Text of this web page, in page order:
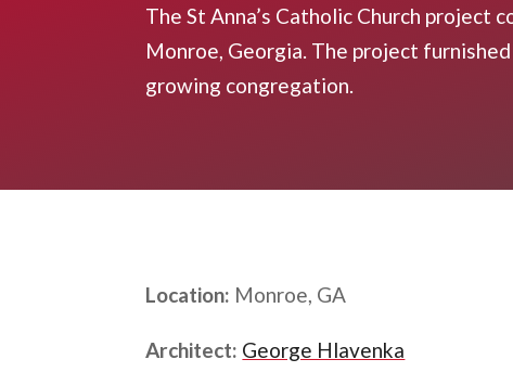
The St Anna’s Catholic Church
Monroe, Georgia. The project
growing congregation.
Location: Monroe, GA
Architect: George Hlavenka